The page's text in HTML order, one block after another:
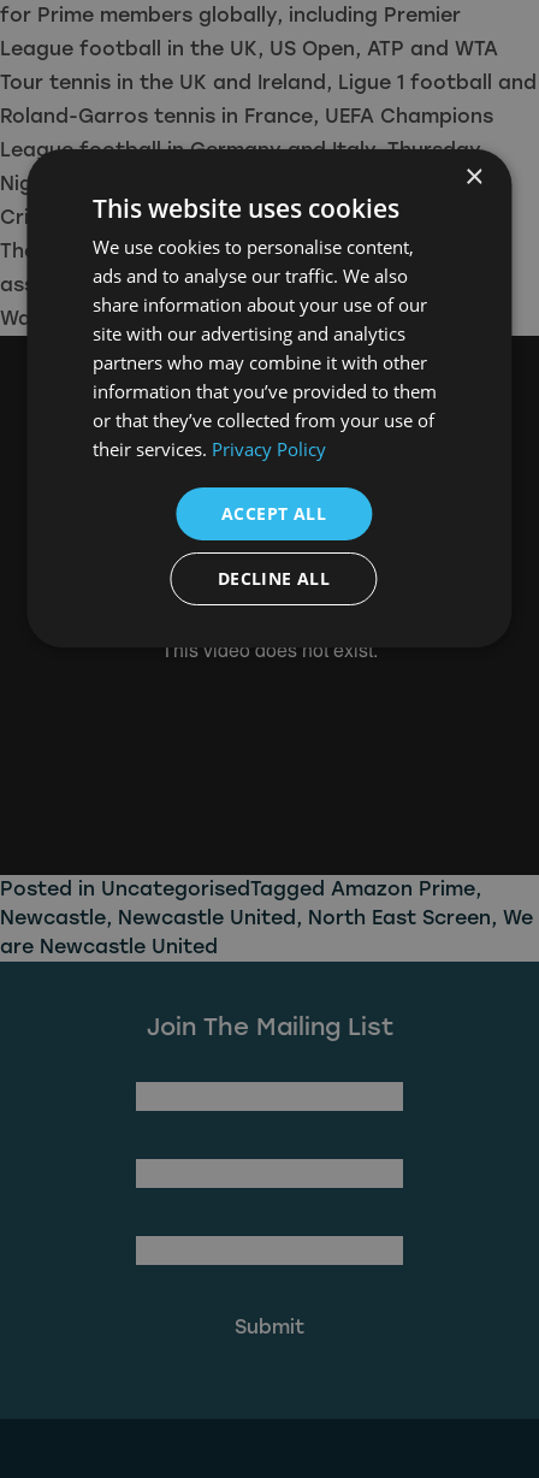
for Prime members globally, including Premier
League football in the UK, US Open, ATP and WTA
Tour tennis in the UK and Ireland, Ligue 1 football and
Roland-Garros tennis in France, UEFA Champions
League football in Germany and Italy, Thursday
Night Football in the United States, New Zealand
Cricket in India and more.
The production team behind this series were
assisted by North East Screen’s Film Office.
Watch the trailer below.
Posted in UncategorisedTagged Amazon Prime,
Newcastle, Newcastle United , North East Screen, We
are Newcastle United
Join The Mailing List
×
This website uses cookies
We use cookies to personalise content,
ads and to analyse our traffic. We also
share information about your use of our
site with our advertising and analytics
partners who may combine it with other
information that you’ve provided to them
or that they’ve collected from your use of
their services. Privacy Policy
ACCEPT ALL
DECLINE ALL